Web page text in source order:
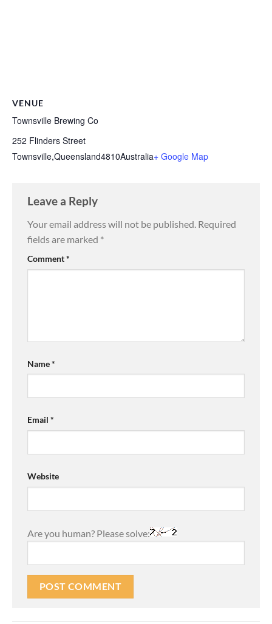
VENUE
Townsville Brewing Co
252 Flinders Street
Townsville,Queensland4810Australia+ Google Map
Leave a Reply
Your email address will not be published. Required
fields are marked *
Comment*
Name*
Email *
Website
Are you human? Please solve: